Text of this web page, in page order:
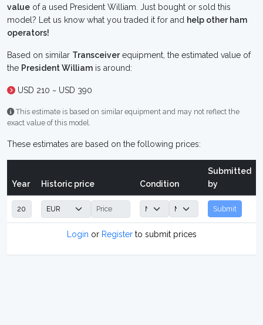
value of a used President William. Just bought or sold this
model? Let us know what you traded it for and help other ham
operators!
Based on similar Transceiverequipment, the estimated value of
the President William is around:
USD 210 ~ USD 390
This estimate is based on similar equipment and may not reflect the
exact value of this model.
These estimates are based on the following prices:
Year Historic price Condition
Submitted
by
Submit
Login or Registerto submit prices